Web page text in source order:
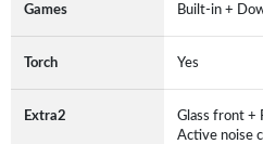
Games Built-in +
Torch Yes
Extra2
Glass front +
Active noise